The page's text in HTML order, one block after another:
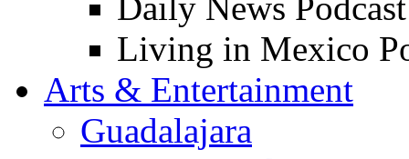
Living in Mexico
Arts & Entertainment
Guadalajara